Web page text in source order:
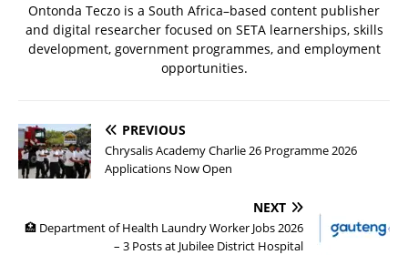
Ontonda Teczo is a South Africa–based content publisher
and digital researcher focused on SETA learnerships, skills
development, government programmes, and employment
opportunities.
PREVIOUS
Chrysalis Academy Charlie 26 Programme 2026
Applications Now Open
NEXT
🏥 Department of Health Laundry Worker Jobs 2026
– 3 Posts at Jubilee District Hospital